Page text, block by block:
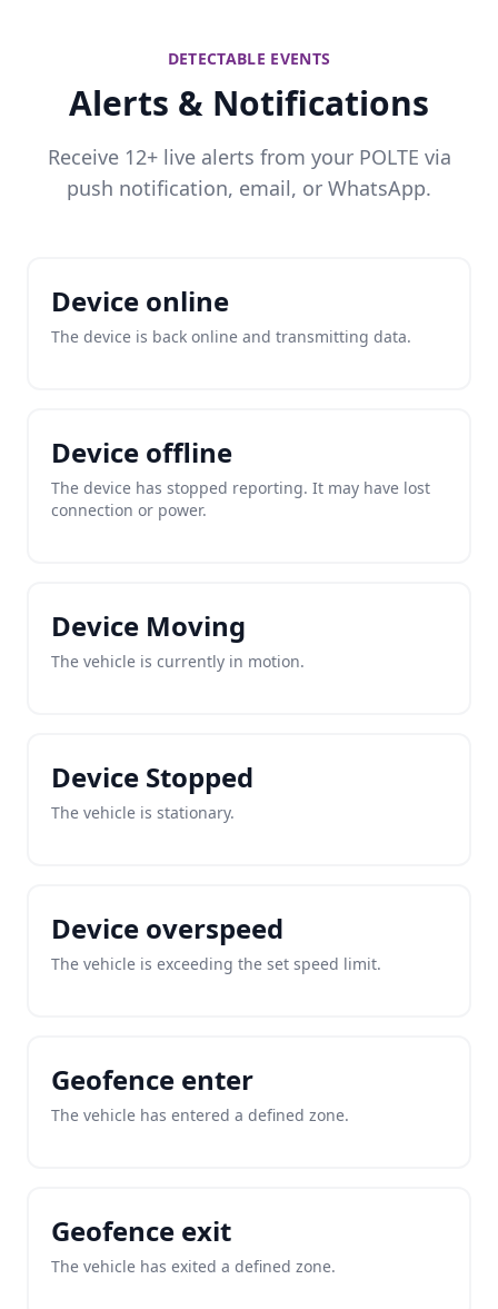
DETECTABLE EVENTS
Alerts & Notifications
Receive 12+ live alerts from your POLTE via
push notification, email, or WhatsApp.
Device online
The device is back online and transmitting data.
Device offline
The device has stopped reporting. It may have lost
connection or power.
Device Moving
The vehicle is currently in motion.
Device Stopped
The vehicle is stationary.
Device overspeed
The vehicle is exceeding the set speed limit.
Geofence enter
The vehicle has entered a defined zone.
Geofence exit
The vehicle has exited a defined zone.